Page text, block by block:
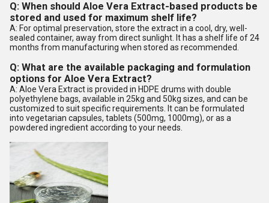
Q: When should Aloe Vera Extract-based products be
stored and used for maximum shelf life?
A: For optimal preservation, store the extract in a cool, dry, well-
sealed container, away from direct sunlight. It has a shelf life of 24
months from manufacturing when stored as recommended.
Q: What are the available packaging and formulation
options for Aloe Vera Extract?
A: Aloe Vera Extract is provided in HDPE drums with double
polyethylene bags, available in 25kg and 50kg sizes, and can be
customized to suit specific requirements. It can be formulated
into vegetarian capsules, tablets (500mg, 1000mg), or as a
powdered ingredient according to your needs.